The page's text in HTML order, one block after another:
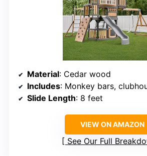
Material: Cedar wood
Includes: Monkey bars, clubhouse, slide, swings,
Slide Length: 8 feet
VIEW ON AMAZON
See Our Full